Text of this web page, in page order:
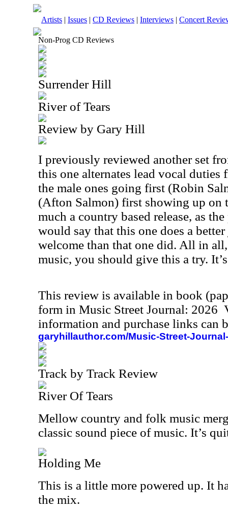
Artists | Issues | CD Reviews | Interviews | Concert
Non-Prog CD Reviews
Surrender Hill
River of Tears
Review by Gary Hill
I previously reviewed another set
this one alternates lead vocal
the male ones going first (Robin
(Afton Salmon) first showing up on
much a country based release, as
would say that this one does a
welcome than that one did. All in
music, you should give this a try.
This review is available in book
form in Music Street Journal: 2026
information and purchase links can
garyhillauthor.com/Music-Street-
Track by Track Review
River Of Tears
Mellow country and folk music
classic sound piece of music. It’s
Holding Me
This is a little more powered up. It
the mix.